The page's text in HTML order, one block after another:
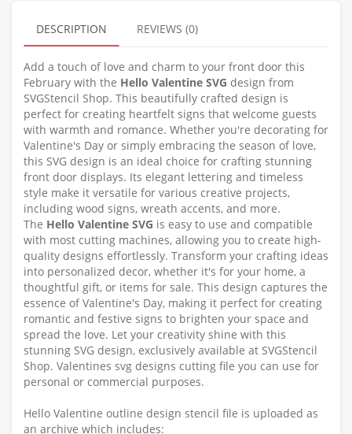
DESCRIPTION REVIEWS (0)
Add a touch of love and charm to your front door this
February with the Hello Valentine SVG design from
SVGStencil Shop. This beautifully crafted design is
perfect for creating heartfelt signs that welcome guests
with warmth and romance. Whether you're decorating for
Valentine's Day or simply embracing the season of love,
this SVG design is an ideal choice for crafting stunning
front door displays. Its elegant lettering and timeless
style make it versatile for various creative projects,
including wood signs, wreath accents, and more.
The Hello Valentine SVG is easy to use and compatible
with most cutting machines, allowing you to create high-
quality designs effortlessly. Transform your crafting ideas
into personalized decor, whether it's for your home, a
thoughtful gift, or items for sale. This design captures the
essence of Valentine's Day, making it perfect for creating
romantic and festive signs to brighten your space and
spread the love. Let your creativity shine with this
stunning SVG design, exclusively available at SVGStencil
Shop. Valentines svg designs cutting file you can use for
personal or commercial purposes.
Hello Valentine outline design stencil file is uploaded as
an archive which includes: